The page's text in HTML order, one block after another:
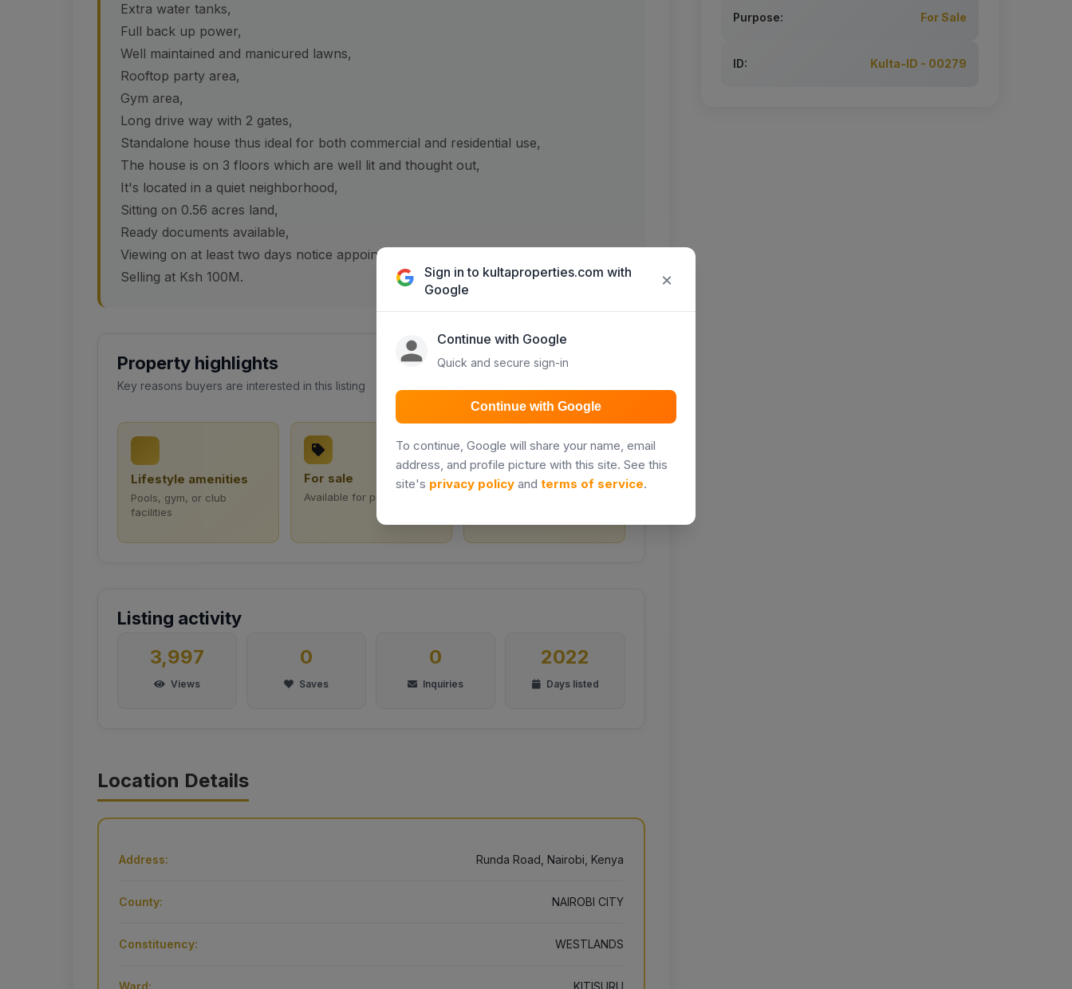
Extra water tanks,
Full back up power,
Well maintained and manicured lawns,
Rooftop party area,
Gym area,
Long drive way with 2 gates,
Standalone house thus ideal for both commercial and residential use,
The house is on 3 floors which are well lit and thought out,
It's located in a quiet neighborhood,
Sitting on 0.56 acres land,
Ready documents available,
Viewing on at least two days notice appointment booking,
Selling at Ksh 100M.
Property highlights
Key reasons buyers are interested in this listing
Lifestyle amenities
Pools, gym, or club
facilities
For sale
Available for purchase
Prime location
Listing activity
3,997
Views
0
Saves
0
Inquiries
2022
Days listed
Location Details
Address: Runda Road, Nairobi, Kenya
County: NAIROBI CITY
Constituency: WESTLANDS
Purpose: For Sale
ID: Kulta-ID - 00279
Sign in to kultaproperties.com with
Google
×
Continue with Google
Quick and secure sign-in
Continue with Google
To continue, Google will share your name, email
address, and profile picture with this site. See this
site's privacy policy and terms of service.